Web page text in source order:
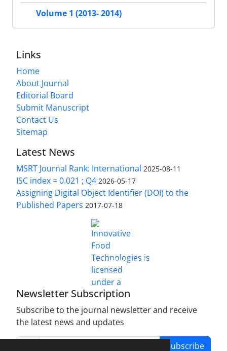
Volume 1 (2013- 2014)
Links
Home
About Journal
Editorial Board
Submit Manuscript
Contact Us
Sitemap
Latest News
MSRT Journal Rank: International 2025-08-11
ISC index = 0.021 ; Q4 2026-05-17
Assigning Digital Object Identifier (DOI) to the
Published Papers 2017-07-18
Innovative Food Technologies (IFT)
Creative Commons Attribution 4.0 International
License
Newsletter Subscription
Subscribe to the journal newsletter and receive
the latest news and updates
Subscribe